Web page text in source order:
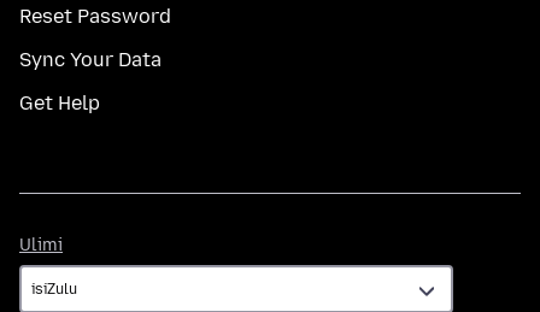
Reset Password
Sync Your Data
Get Help
Ulimi